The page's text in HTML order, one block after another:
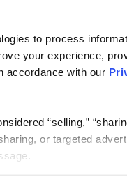
to process
your experience,
accordance with our
“selling,”
or targeted